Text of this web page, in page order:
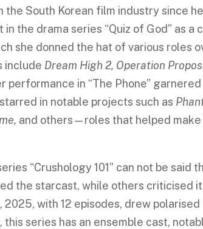
the South Korean film industry since
the drama series “Quiz of God” as a
she donned the hat of various roles
include Dream High 2, Operation
performance in “The Phone”
in notable projects such as
and others—roles that helped make
“Crushology 101” can not be said
the starcast, while others criticised
2025, with 12 episodes, drew
series has an ensemble cast,